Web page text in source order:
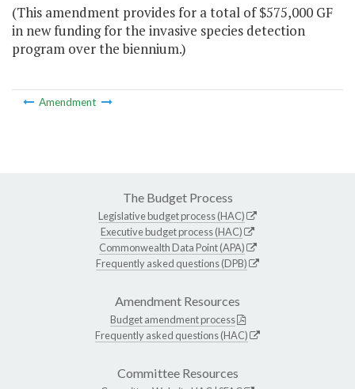
(This amendment provides for a total of $575,000 GF
in new funding for the invasive species detection
program over the biennium.)
Amendment
The Budget Process
Legislative budget process (HAC)
Executive budget process (HAC)
Commonwealth Data Point (APA)
Frequently asked questions (DPB)
Amendment Resources
Budget amendment process
Frequently asked questions (HAC)
Committee Resources